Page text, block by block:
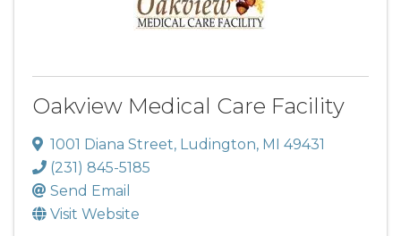
Oakview Medical Care Facility
1001 Diana Street, Ludington, MI 49431
(231) 845-5185
Send Email
Visit Website